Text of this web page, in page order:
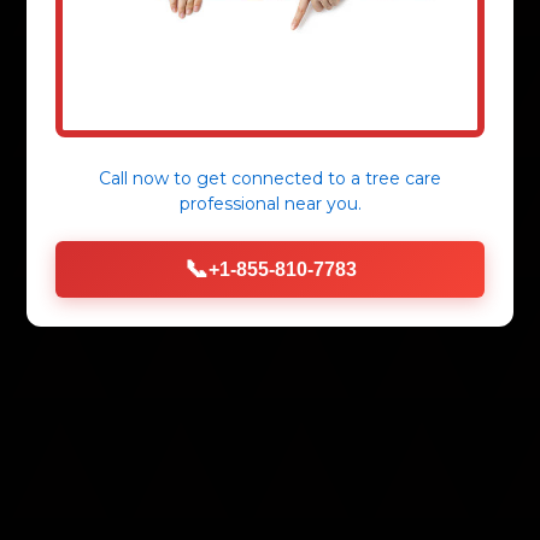
Call now to get connected to a tree care
professional near you.
📞+1-855-810-7783